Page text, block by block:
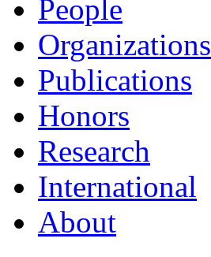
People
Organizations
Publications
Honors
Research
International
About